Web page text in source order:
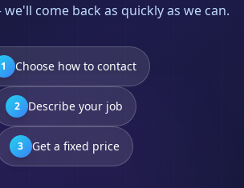
come back as quickly as we can.
1 Choose how to contact
2 Describe your job
3 Get a fixed price